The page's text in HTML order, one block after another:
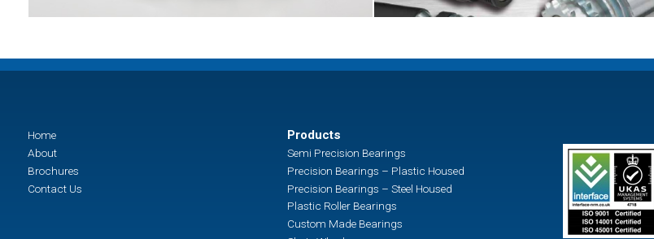
Home
About
Brochures
Contact Us
Products
Semi Precision Bearings
Precision Bearings – Plastic Housed
Precision Bearings – Steel Housed
Plastic Roller Bearings
Custom Made Bearings